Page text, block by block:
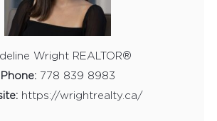
Wright REALTOR®
Phone:778 839 8983
https://wrightrealty.ca/